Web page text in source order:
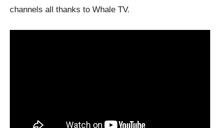
channels all thanks to Whale TV.